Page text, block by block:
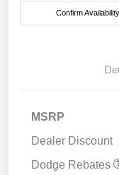
Confirm Availability
MSRP
Dealer Discount
Dodge Rebates
National Power